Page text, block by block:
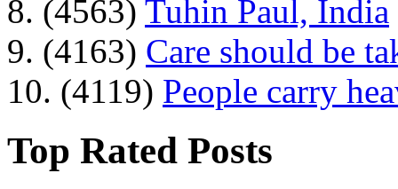
8. (4563) Tuhin Paul, India
9. (4163) Care should be
10. (4119) People carry
Top Rated Posts